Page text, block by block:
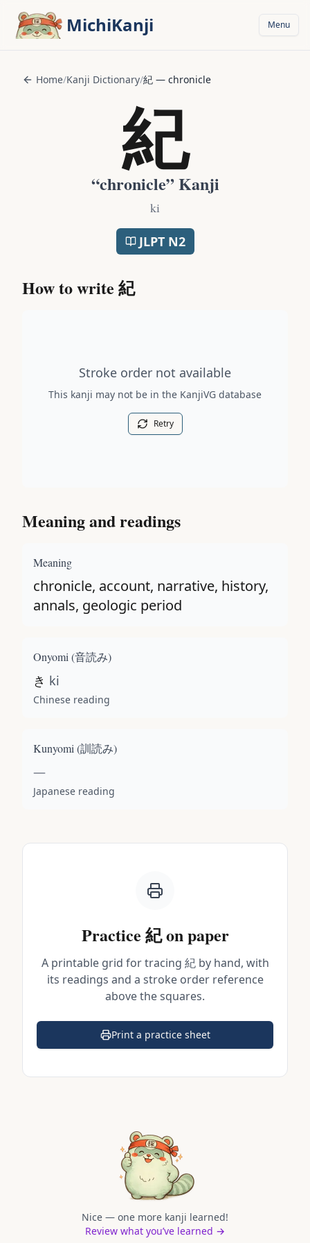
MichiKanji Menu
Home/Kanji Dictionary/紀 — chronicle
紀
“chronicle” Kanji
ki
JLPT N2
How to write 紀
Stroke order not available
This kanji may not be in the KanjiVG database
Retry
Meaning and readings
Meaning
chronicle, account, narrative, history,
annals, geologic period
Onyomi (音読み)
き ki
Chinese reading
Kunyomi (訓読み)
—
Japanese reading
Practice 紀on paper
A printable grid for tracing 紀by hand, with
its readings and a stroke order reference
above the squares.
Print a practice sheet
(opens in a new tab)
Nice — one more kanji learned!
Review what you’ve learned →